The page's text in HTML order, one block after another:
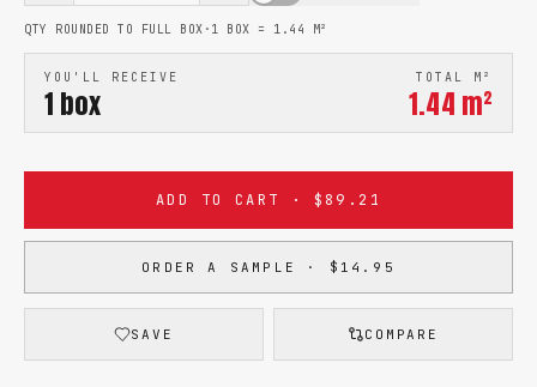
QTY ROUNDED TO FULL BOX · 1 BOX = 1.44 M²
YOU'LL RECEIVE
1 box
TOTAL M²
1.44 m²
ADD TO CART · $89.21
ORDER A SAMPLE · $14.95
SAVE COMPARE